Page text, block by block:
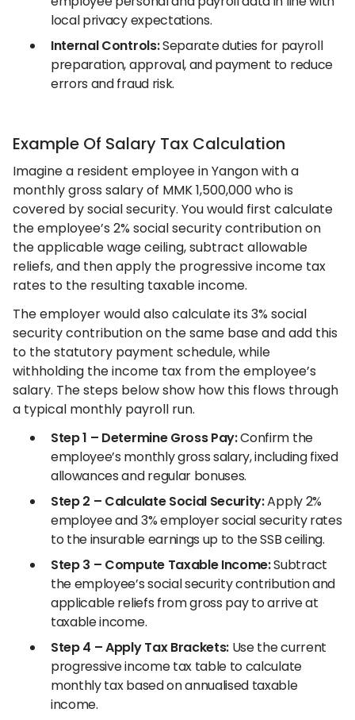
local privacy expectations.
Internal Controls:Separate duties for payroll
preparation, approval, and payment to reduce
errors and fraud risk.
Example Of Salary Tax Calculation
Imagine a resident employee in Yangon with a
monthly gross salary of MMK 1,500,000 who is
covered by social security. You would first calculate
the employee’s 2% social security contribution on
the applicable wage ceiling, subtract allowable
reliefs, and then apply the progressive income tax
rates to the resulting taxable income.
The employer would also calculate its 3% social
security contribution on the same base and add this
to the statutory payment schedule, while
withholding the income tax from the employee’s
salary. The steps below show how this flows through
a typical monthly payroll run.
Step 1 – Determine Gross Pay:Confirm the
employee’s monthly gross salary, including fixed
allowances and regular bonuses.
Step 2 – Calculate Social Security:Apply 2%
employee and 3% employer social security rates
to the insurable earnings up to the SSB ceiling.
Step 3 – Compute Taxable Income:Subtract
the employee’s social security contribution and
applicable reliefs from gross pay to arrive at
taxable income.
Step 4 – Apply Tax Brackets: Use the current
progressive income tax table to calculate
monthly tax based on annualised taxable
income.